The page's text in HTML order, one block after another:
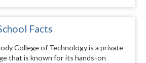
Facts
College of Technology is a private
that is known for its hands-on